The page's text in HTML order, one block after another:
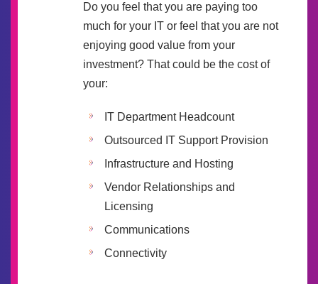
Do you feel that you are paying too
much for your IT or feel that you are not
enjoying good value from your
investment? That could be the cost of
your:
IT Department Headcount
Outsourced IT Support Provision
Infrastructure and Hosting
Vendor Relationships and
Licensing
Communications
Connectivity